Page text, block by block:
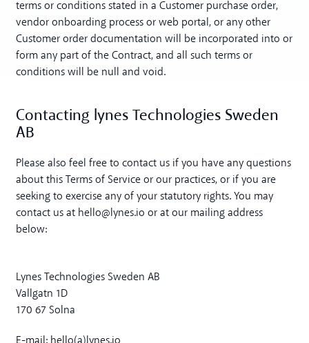
terms or conditions stated in a Customer purchase order,
vendor onboarding process or web portal, or any other
Customer order documentation will be incorporated into or
form any part of the Contract, and all such terms or
conditions will be null and void.
Contacting lynes Technologies Sweden
AB
Please also feel free to contact us if you have any questions
about this Terms of Service or our practices, or if you are
seeking to exercise any of your statutory rights. You may
contact us at hello@lynes.io or at our mailing address
below:
Lynes Technologies Sweden AB
Vallgatn 1D
170 67 Solna